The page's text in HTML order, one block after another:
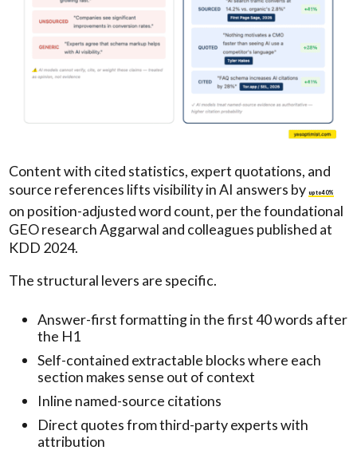
Content with cited statistics, expert quotations, and
source references lifts visibility in AI answers byup to 40%
on position-adjusted word count, per the foundational
GEO research Aggarwal and colleagues published at
KDD 2024.
The structural levers are specific.
Answer-first formatting in the first 40 words after
the H1
Self-contained extractable blocks where each
section makes sense out of context
Inline named-source citations
Direct quotes from third-party experts with
attribution